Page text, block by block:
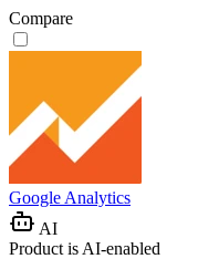
Compare
Google Analytics
AI
Product is AI-enabled